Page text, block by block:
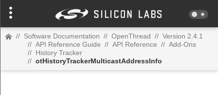
// Software Documentation // OpenThread // Version 2.4.1
// API Reference Guide // API Reference // Add-Ons
// History Tracker
// otHistoryTrackerMulticastAddressInfo